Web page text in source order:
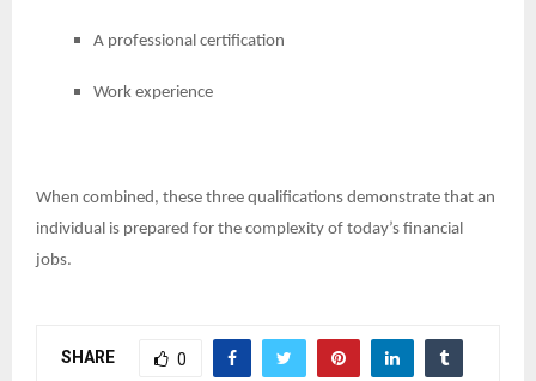
A professional certification
Work experience
When combined, these three qualifications demonstrate that an
individual is prepared for the complexity of today’s financial
jobs.
SHARE 0